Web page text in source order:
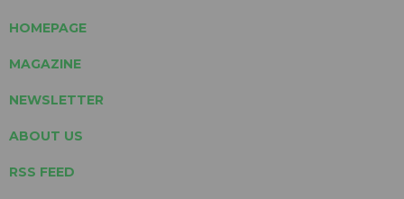
HOMEPAGE
MAGAZINE
NEWSLETTER
ABOUT US
RSS FEED